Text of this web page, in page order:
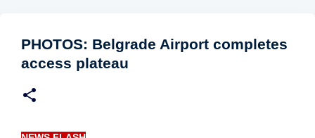
PHOTOS: Belgrade Airport completes
access plateau